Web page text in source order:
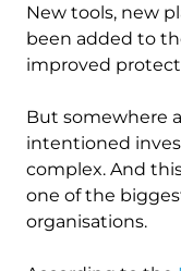
New tools, new
been added to
improved
But somewhere
intentioned
complex. And
one of the
organisations.